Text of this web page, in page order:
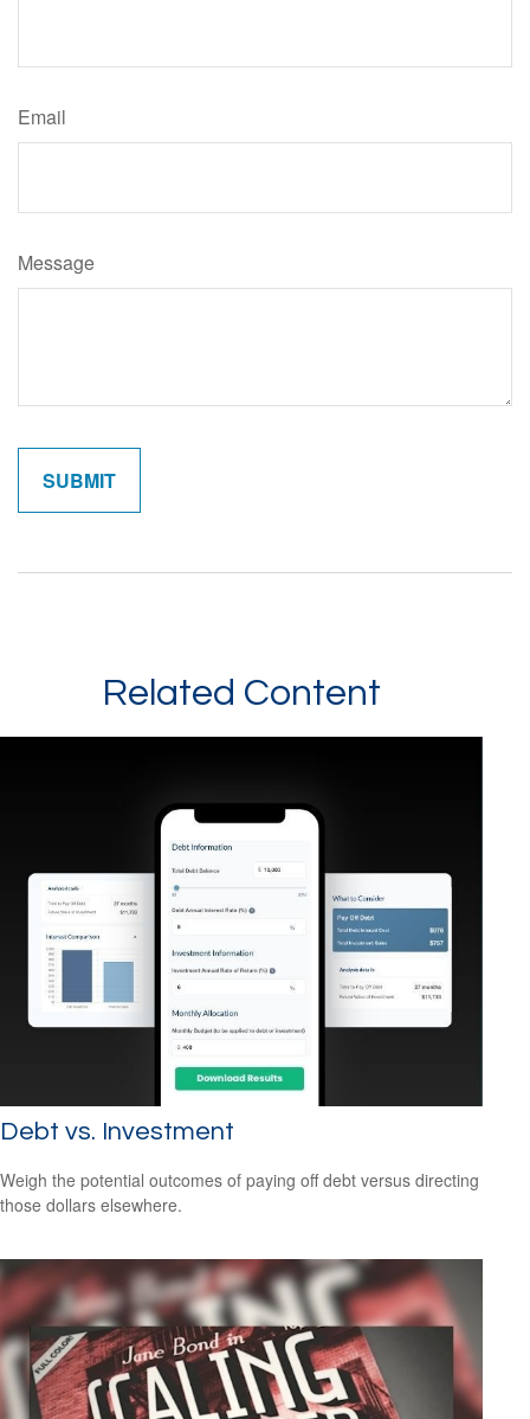
Email
Message
Related Content
Debt vs. Investment
Weigh the potential outcomes of paying off debt versus directing
those dollars elsewhere.